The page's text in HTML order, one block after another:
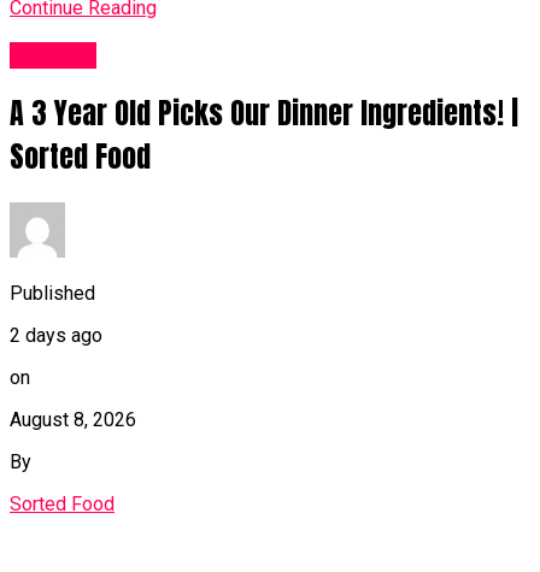
Continue Reading
A 3 Year Old Picks Our Dinner Ingredients! |
Sorted Food
Published
2 days ago
on
August 8, 2026
By
Sorted Food